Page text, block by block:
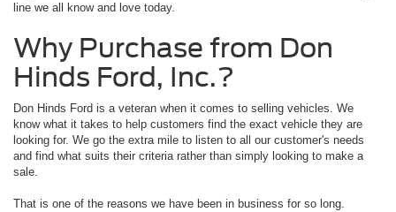
line we all know and love today.
Why Purchase from Don
Hinds Ford, Inc.?
Don Hinds Ford is a veteran when it comes to selling vehicles. We
know what it takes to help customers find the exact vehicle they are
looking for. We go the extra mile to listen to all our customer's needs
and find what suits their criteria rather than simply looking to make a
sale.
That is one of the reasons we have been in business for so long.